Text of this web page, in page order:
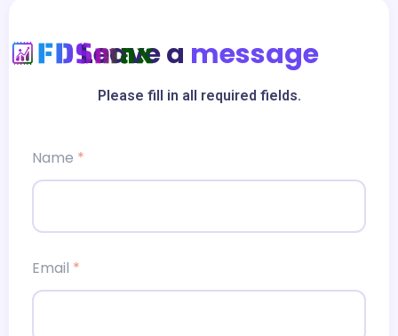
Leave a message
Please fill in all required fields.
Name *
Email *